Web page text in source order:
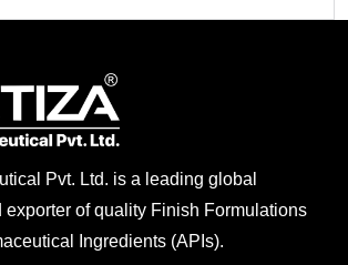
Pvt. Ltd. is a leading global
exporter of quality Finish Formulations
Ingredients (APIs).